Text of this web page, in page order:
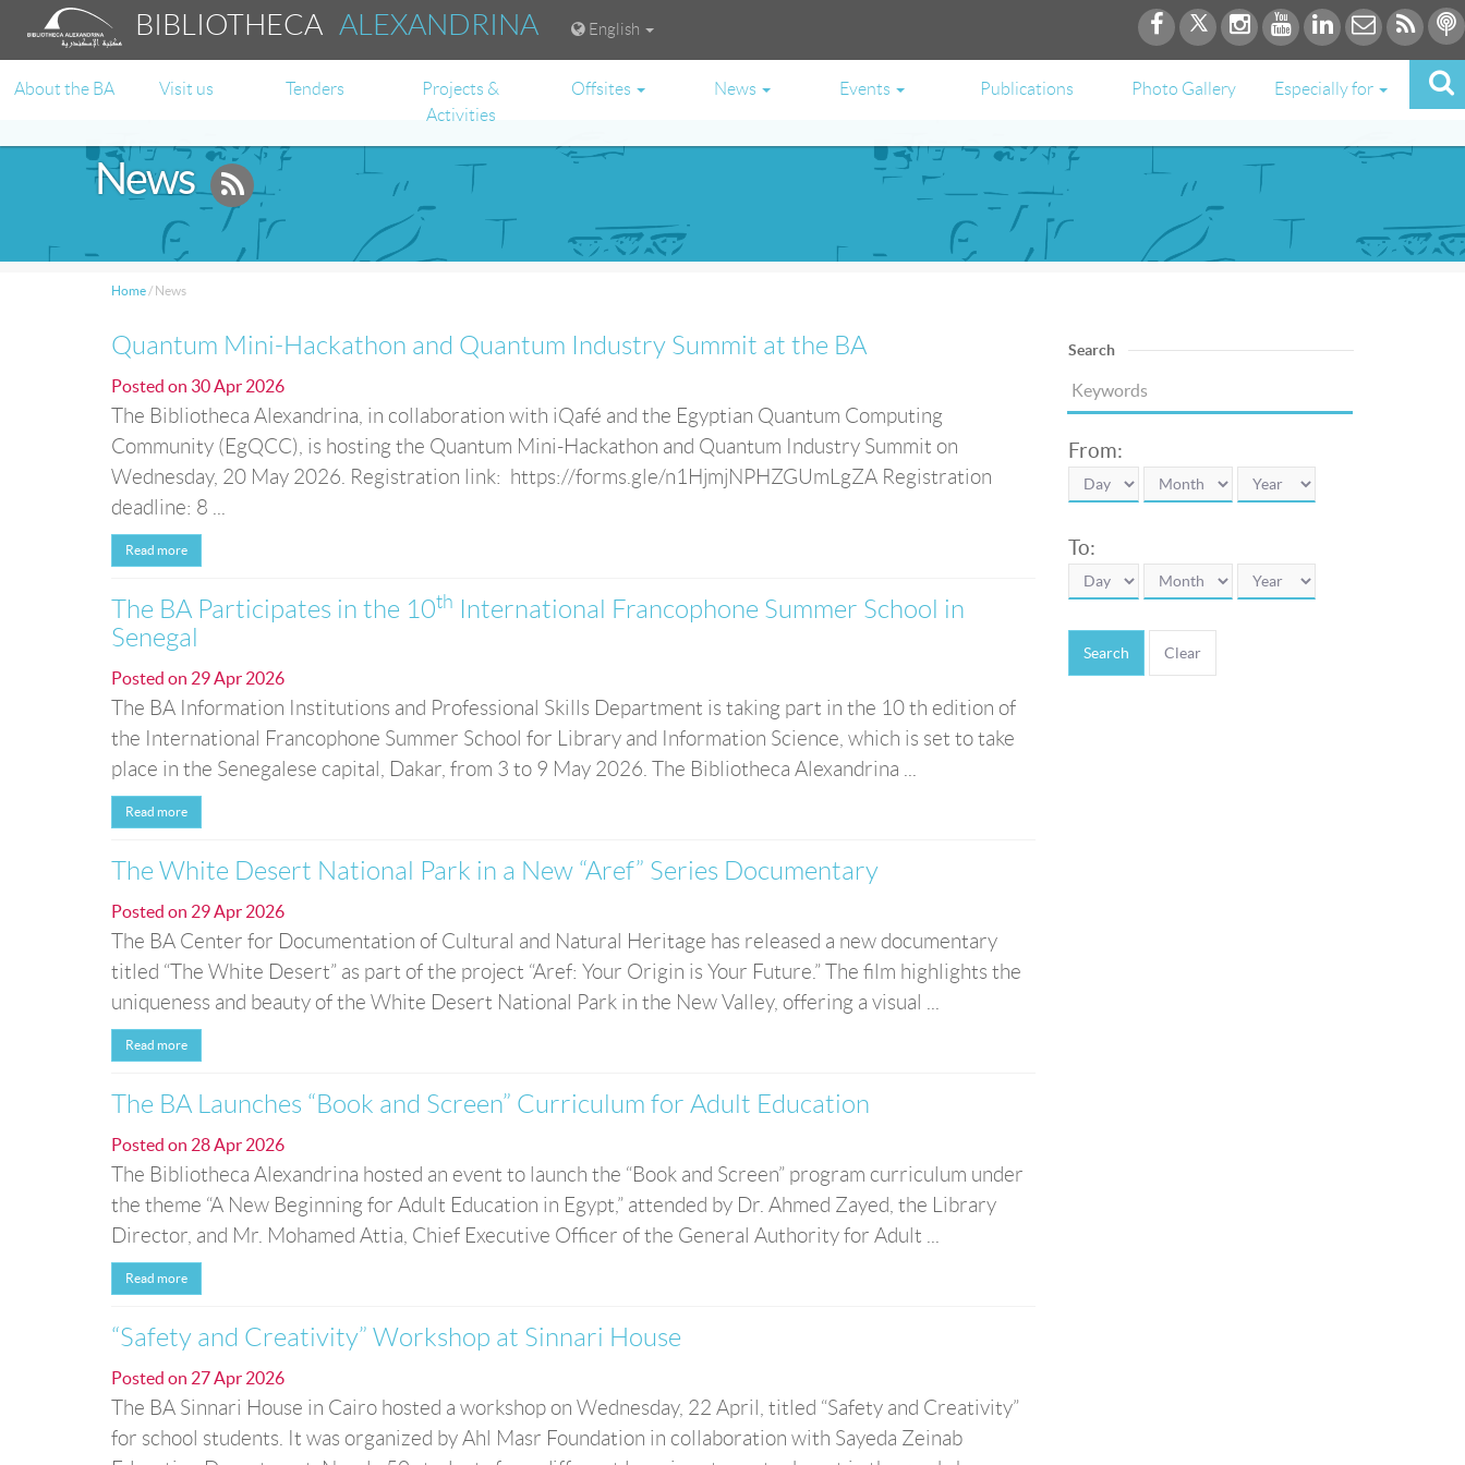
BIBLIOTHECAALEXANDRINA English
About the BA Visit us Tenders
Projects &
Activities
Offsites News Events Publications Photo Gallery Especially for
News
Home / News
Quantum Mini-Hackathon and Quantum Industry Summit at the BA
Posted on 30 Apr 2026
The Bibliotheca Alexandrina, in collaboration with iQafé and the Egyptian Quantum Computing
Community (EgQCC), is hosting the Quantum Mini-Hackathon and Quantum Industry Summit on
Wednesday, 20 May 2026. Registration link: https://forms.gle/n1HjmjNPHZGUmLgZA Registration
deadline: 8 ...
Read more
The BA Participates in the 10th International Francophone Summer School in
Senegal
Posted on 29 Apr 2026
The BA Information Institutions and Professional Skills Department is taking part in the 10 th edition of
the International Francophone Summer School for Library and Information Science, which is set to take
place in the Senegalese capital, Dakar, from 3 to 9 May 2026. The Bibliotheca Alexandrina ...
Read more
The White Desert National Park in a New “Aref” Series Documentary
Posted on 29 Apr 2026
The BA Center for Documentation of Cultural and Natural Heritage has released a new documentary
titled “The White Desert” as part of the project “Aref: Your Origin is Your Future.” The film highlights the
uniqueness and beauty of the White Desert National Park in the New Valley, offering a visual ...
Read more
The BA Launches “Book and Screen” Curriculum for Adult Education
Posted on 28 Apr 2026
The Bibliotheca Alexandrina hosted an event to launch the “Book and Screen” program curriculum under
the theme “A New Beginning for Adult Education in Egypt,” attended by Dr. Ahmed Zayed, the Library
Director, and Mr. Mohamed Attia, Chief Executive Officer of the General Authority for Adult ...
Read more
“Safety and Creativity” Workshop at Sinnari House
Posted on 27 Apr 2026
The BA Sinnari House in Cairo hosted a workshop on Wednesday, 22 April, titled “Safety and Creativity”
for school students. It was organized by Ahl Masr Foundation in collaboration with Sayeda Zeinab
Search
From:
To:
Search